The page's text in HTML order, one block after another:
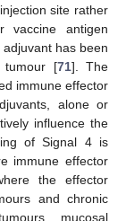
site rather
vaccine antigen
has been
tumour [71]. The
immune effector
alone or
influence the
of Signal 4 is
immune effector
the effector
and chronic
mucosal